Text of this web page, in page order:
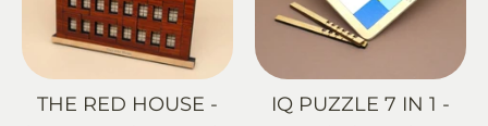
THE RED HOUSE -
IQ PUZZLE 7 IN 1 -